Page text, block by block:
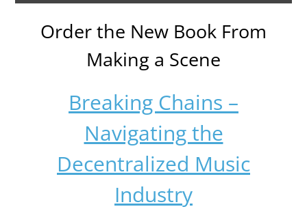
Order the New Book From
Making a Scene
Breaking Chains –
Navigating the
Decentralized Music
Industry